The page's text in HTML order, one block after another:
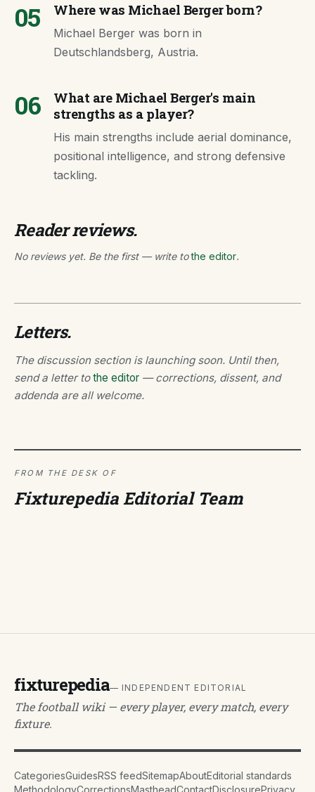
05 Where was Michael Berger born?
Michael Berger was born in
Deutschlandsberg, Austria.
06
What are Michael Berger's main
strengths as a player?
His main strengths include aerial dominance,
positional intelligence, and strong defensive
tackling.
Reader reviews.
No reviews yet. Be the first — write tothe editor.
Letters.
The discussion section is launching soon. Until then,
send a letter tothe editor — corrections, dissent, and
addenda are all welcome.
FROM THE DESK OF
Fixturepedia Editorial Team
fixturepedia— INDEPENDENT EDITORIAL
The football wiki — every player, every match, every
fixture.
CategoriesGuidesRSS feedSitemapAboutEditorial standards
MethodologyCorrectionsMastheadContactDisclosurePrivacy